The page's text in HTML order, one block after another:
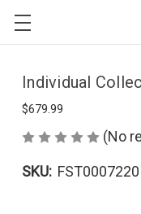
Individual
$679.99
(No
SKU: FST0007220